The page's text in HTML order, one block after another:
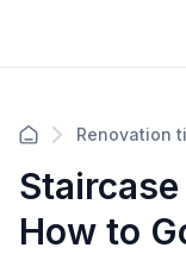
Renovation
How to